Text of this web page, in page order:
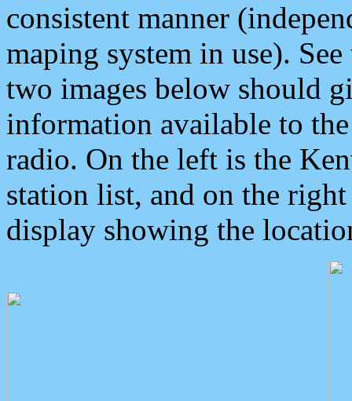
consistent manner
maping system in use).
two images below should
information available to
radio. On the left is the
station list, and on the
display showing the